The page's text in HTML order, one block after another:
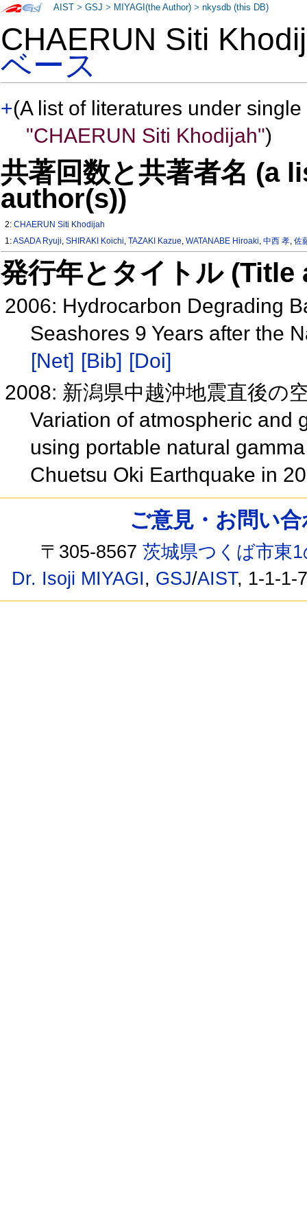
CHAERUN Siti
ベース
+(A list of literatures under
"CHAERUN Siti Khodijah")
共著回数と共著者名 (a
author(s))
2:CHAERUN Siti Khodijah
1:ASADA Ryuji,SHIRAKI Koichi,TAZAKI Kazue,WATANABE Hiroaki,中西 孝,佐
発行年とタイトル
2006: Hydrocarbon Degrading
Seashores 9 Years after the
[Net] [Bib] [Doi]
2008: 新潟県中越沖地震直後の
Variation of atmospheric and
using portable natural
Chuetsu Oki Earthquake in
AIST >GSJ > MIYAGI(the Author) >nkysdb (this DB)
ご意見・お問い
〒305-8567茨城県つくば市東
Dr. Isoji MIYAGI, GSJ/AIST, 1-1-1-